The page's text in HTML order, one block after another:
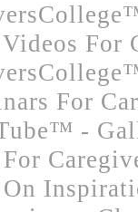
For
For
-